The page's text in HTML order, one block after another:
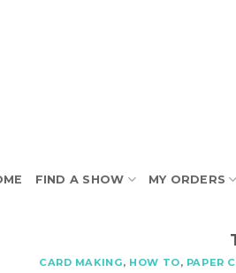
FIND A SHOW MY ORDERS
CARD MAKING, HOW TO, PAPER